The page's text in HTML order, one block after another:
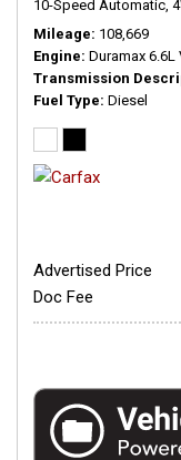
10-Speed Automatic,
Mileage 108,669
Engine Duramax 6.6L
Transmission
Fuel Type Diesel
Advertised Price
Doc Fee